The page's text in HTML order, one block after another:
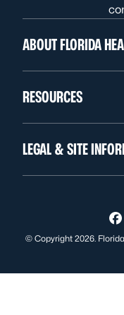
ABOUT FLORIDA
RESOURCES
LEGAL & SITE
© Copyright 2026.